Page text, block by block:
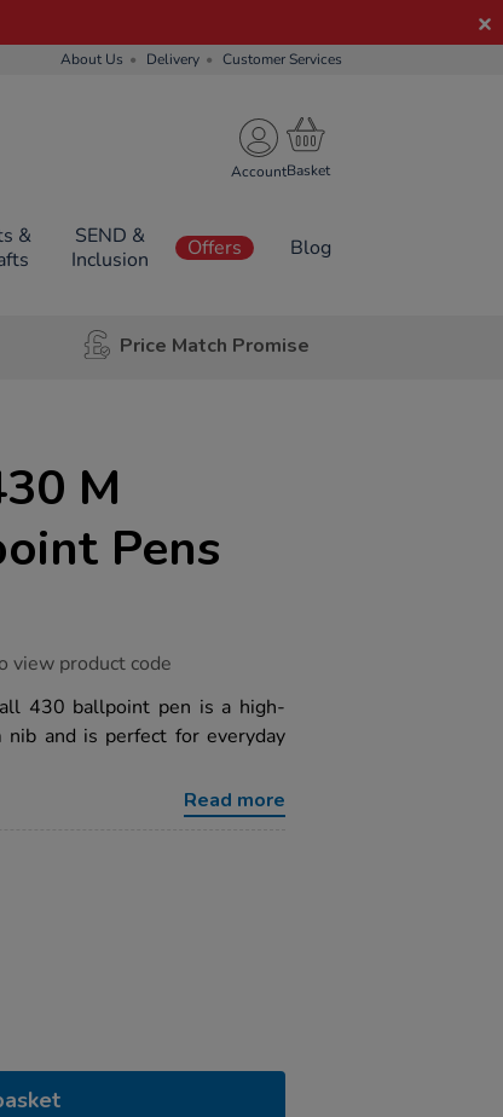
About Us Delivery Customer Services
Account
&
SEND &
Inclusion
Offers Blog
Price Match Promise
M
Pens
view product code
430 ballpoint pen is a high-
and is perfect for everyday
Read more